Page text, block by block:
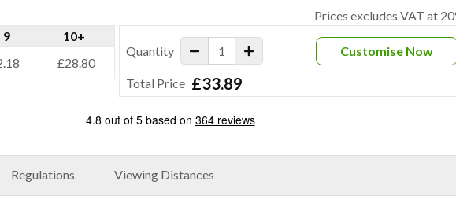
Prices excludes VAT at
9
10+
£28.80
Quantity
Total Price £33.89
Customise Now
Regulations Viewing Distances